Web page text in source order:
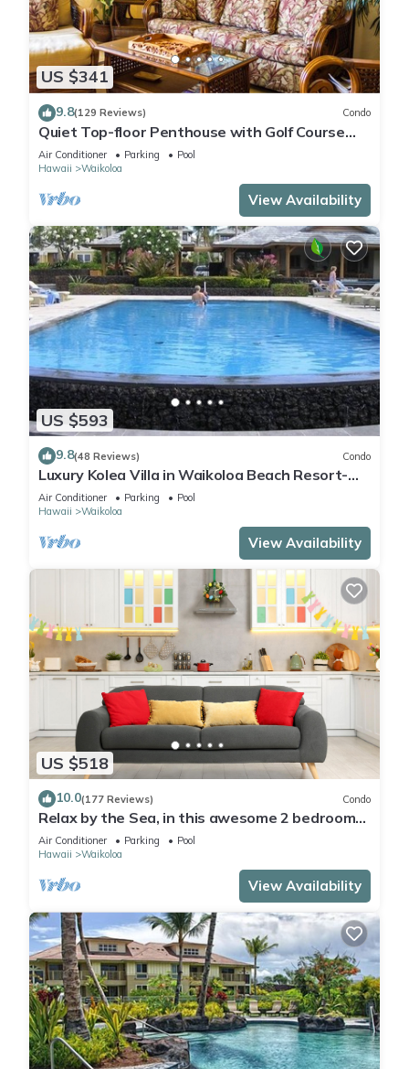
US $341
9.8(129 Reviews) Condo
Quiet Top-floor Penthouse with Golf Course
views, 2BR/2BA+Loft, Sleeps 6
Air Conditioner Parking
Pool
Hawaii
Waikoloa
View Availability
US $593
9.8(48 Reviews) Condo
Luxury Kolea Villa in Waikoloa Beach Resort-
Oceanfront Development
Air Conditioner Parking
Pool
Hawaii
Waikoloa
View Availability
US $518
10.0(177 Reviews) Condo
Relax by the Sea, in this awesome 2 bedroom
Condo
Air Conditioner Parking
Pool
Hawaii
Waikoloa
View Availability